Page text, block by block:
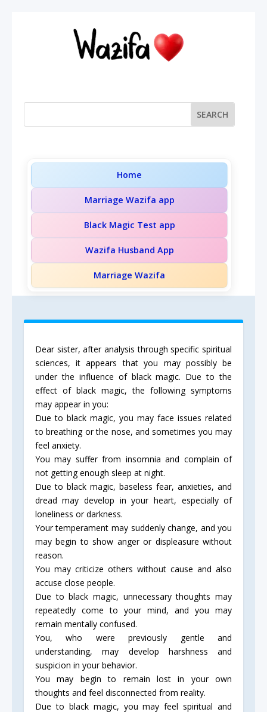
Home
Marriage Wazifa app
Black Magic Test app
Wazifa Husband App
Marriage Wazifa
Dear sister, after analysis through specific spiritual
sciences, it appears that you may possibly be
under the influence of black magic. Due to the
effect of black magic, the following symptoms
may appear in you:
Due to black magic, you may face issues related
to breathing or the nose, and sometimes you may
feel anxiety.
You may suffer from insomnia and complain of
not getting enough sleep at night.
Due to black magic, baseless fear, anxieties, and
dread may develop in your heart, especially of
loneliness or darkness.
Your temperament may suddenly change, and you
may begin to show anger or displeasure without
reason.
You may criticize others without cause and also
accuse close people.
Due to black magic, unnecessary thoughts may
repeatedly come to your mind, and you may
remain mentally confused.
You, who were previously gentle and
understanding, may develop harshness and
suspicion in your behavior.
You may begin to remain lost in your own
thoughts and feel disconnected from reality.
Due to black magic, you may feel spiritual and